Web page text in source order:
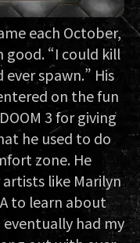
each October,
“I could kill
spawn.” His
on the fun
3 for giving
he used to do
zone. He
like Marilyn
to learn about
eventually had my